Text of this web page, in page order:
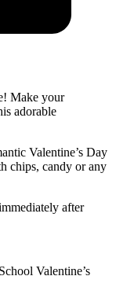
Make your
adorable
Valentine’s Day
chips, candy or any
after
Valentine’s